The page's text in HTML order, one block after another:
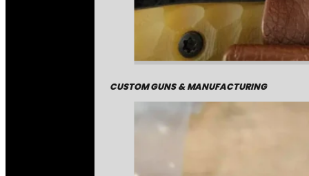
CUSTOM GUNS & MANUFACTURING